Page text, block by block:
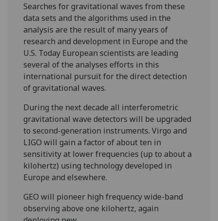
Searches for gravitational waves from these
data sets and the algorithms used in the
analysis are the result of many years of
research and development in Europe and the
U.S. Today European scientists are leading
several of the analyses efforts in this
international pursuit for the direct detection
of gravitational waves.
During the next decade all interferometric
gravitational wave detectors will be upgraded
to second-generation instruments. Virgo and
LIGO will gain a factor of about ten in
sensitivity at lower frequencies (up to about a
kilohertz) using technology developed in
Europe and elsewhere.
GEO will pioneer high frequency wide-band
observing above one kilohertz, again